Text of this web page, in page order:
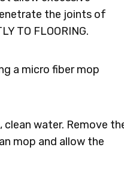
the joints of
TO FLOORING.
a micro fiber mop
water. Remove
mop and allow the